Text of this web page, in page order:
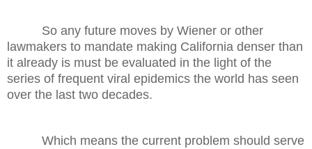
So any future moves by Wiener or other
lawmakers to mandate making California denser than
it already is must be evaluated in the light of the
series of frequent viral epidemics the world has seen
over the last two decades.
Which means the current problem should serve